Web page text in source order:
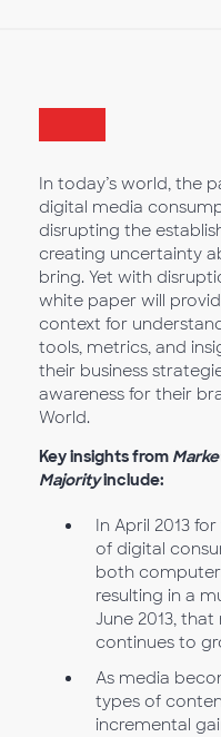
In today’s world, the
digital media
disrupting the
creating uncertainty
bring. Yet with
white paper will
context for
tools, metrics, and
their business
awareness for their
World.
Key insights from
Majorityinclude:
In April 2013
of digital
both
resulting in a
June 2013,
continues to
As media
types of
incremental